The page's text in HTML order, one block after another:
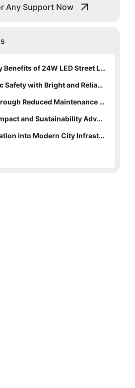
Any Support Now
Energy Efficiency Benefits of 24W LED Street Lights
Enhancing Public Safety with Bright and Reliable Lighting
Cost Savings Through Reduced Maintenance and Longevity
Environmental Impact and Sustainability Advantages
Seamless Integration into Modern City Infrastructure Designs